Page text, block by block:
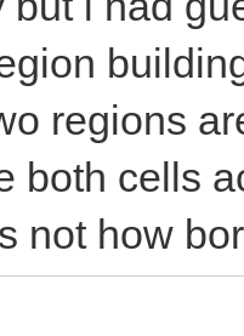
regions
both cells
not how